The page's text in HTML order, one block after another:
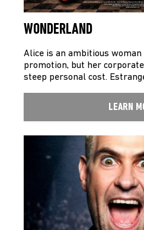
WONDERLAND
Alice is an ambitious
promotion, but her
steep personal cost.
LEARN